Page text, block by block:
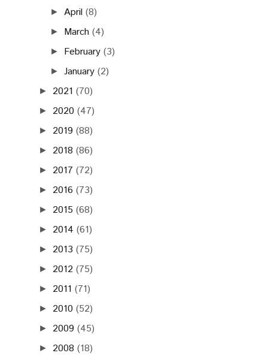
► April (8)
► March (4)
► February (3)
►January (2)
► 2021 (70)
► 2020 (47)
► 2019 (88)
► 2018 (86)
► 2017 (72)
► 2016 (73)
► 2015 (68)
► 2014 (61)
► 2013 (75)
► 2012 (75)
► 2011 (71)
► 2010 (52)
► 2009 (45)
► 2008 (18)